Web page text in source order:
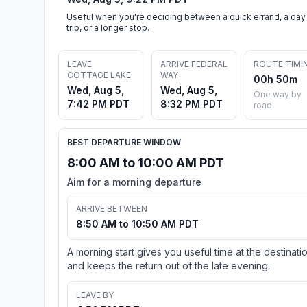
Useful when you're deciding between a quick errand, a day
trip, or a longer stop.
LEAVE
COTTAGE LAKE
Wed, Aug 5,
7:42 PM PDT
ARRIVE FEDERAL
WAY
Wed, Aug 5,
8:32 PM PDT
ROUTE
00h 50m
One way by
road
BEST DEPARTURE WINDOW
8:00 AM to 10:00 AM PDT
Aim for a morning departure
ARRIVE BETWEEN
8:50 AM to 10:50 AM PDT
A morning start gives you useful time at the
and keeps the return out of the late evening.
LEAVE BY